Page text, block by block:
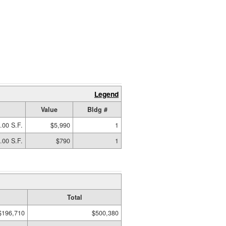
Legend
Value
Bldg #
S.F. $5,990
1
S.F. $790 1
Total
$500,380